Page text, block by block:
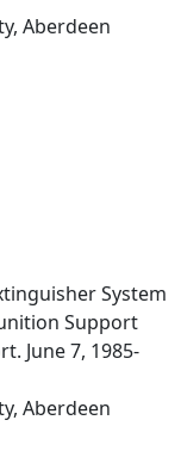
Aberdeen
System
Support
June 7, 1985-
Aberdeen